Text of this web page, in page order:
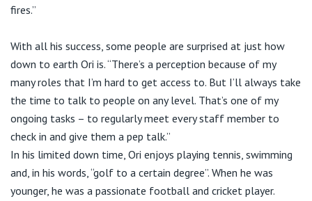
fires.”
With all his success, some people are surprised at just how
down to earth Ori is. “There’s a perception because of my
many roles that I’m hard to get access to. But I’ll always take
the time to talk to people on any level. That’s one of my
ongoing tasks – to regularly meet every staff member to
check in and give them a pep talk.”
In his limited down time, Ori enjoys playing tennis, swimming
and, in his words, “golf to a certain degree”. When he was
younger, he was a passionate football and cricket player.